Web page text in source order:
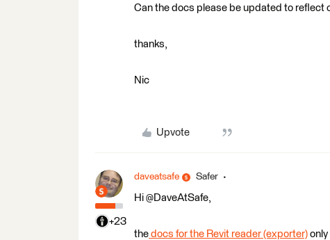
Can the docs please be updated to reflect
thanks,
Nic
Upvote
+23
daveatsafe Safer
Hi @DaveAtSafe,
the docs for the Revit reader (exporter)